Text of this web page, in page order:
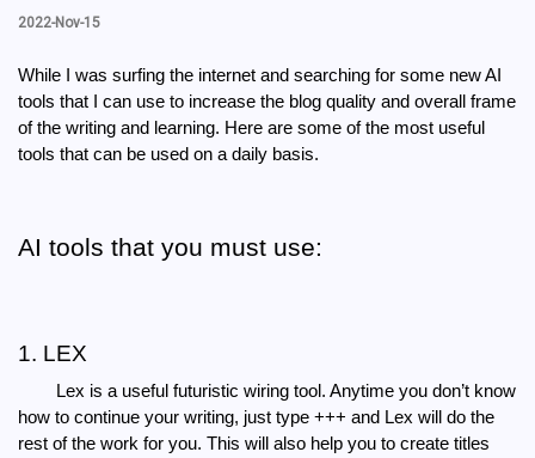
2022-Nov-15
While I was surfing the internet and searching for some new AI
tools that I can use to increase the blog quality and overall frame
of the writing and learning. Here are some of the most useful
tools that can be used on a daily basis.
AI tools that you must use:
1. LEX
Lex is a useful futuristic wiring tool. Anytime you don’t know
how to continue your writing, just type +++ and Lex will do the
rest of the work for you. This will also help you to create titles